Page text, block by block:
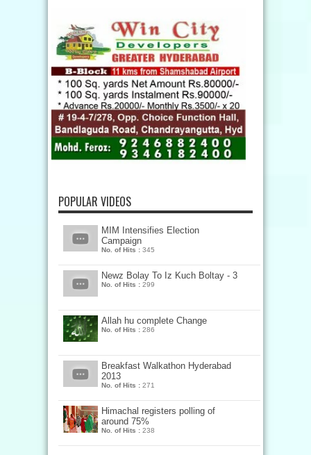
POPULAR VIDEOS
MIM Intensifies Election
Campaign
No. of Hits : 345
Newz Bolay To Iz Kuch Boltay - 3
No. of Hits : 299
Allah hu complete Change
No. of Hits : 286
Breakfast Walkathon Hyderabad
2013
No. of Hits : 271
Himachal registers polling of
around 75%
No. of Hits : 238